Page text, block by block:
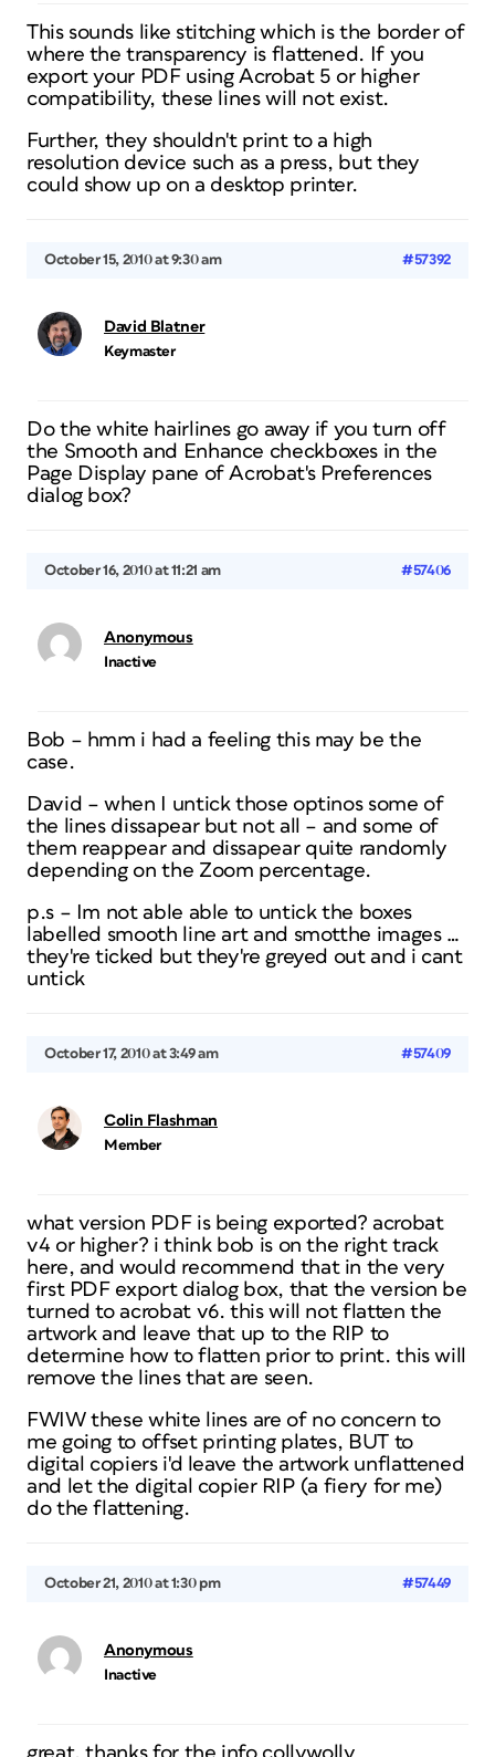
This sounds like stitching which is the border of
where the transparency is flattened. If you
export your PDF using Acrobat 5 or higher
compatibility, these lines will not exist.
Further, they shouldn't print to a high
resolution device such as a press, but they
could show up on a desktop printer.
October 15, 2010 at 9:30 am #57392
David Blatner
Keymaster
Do the white hairlines go away if you turn off
the Smooth and Enhance checkboxes in the
Page Display pane of Acrobat's Preferences
dialog box?
October 16, 2010 at 11:21 am #57406
Anonymous
Inactive
Bob – hmm i had a feeling this may be the
case.
David – when I untick those optinos some of
the lines dissapear but not all – and some of
them reappear and dissapear quite randomly
depending on the Zoom percentage.
p.s – Im not able able to untick the boxes
labelled smooth line art and smotthe images …
they're ticked but they're greyed out and i cant
untick
October 17, 2010 at 3:49 am #57409
Colin Flashman
Member
what version PDF is being exported? acrobat
v4 or higher? i think bob is on the right track
here, and would recommend that in the very
first PDF export dialog box, that the version be
turned to acrobat v6. this will not flatten the
artwork and leave that up to the RIP to
determine how to flatten prior to print. this will
remove the lines that are seen.
FWIW these white lines are of no concern to
me going to offset printing plates, BUT to
digital copiers i'd leave the artwork unflattened
and let the digital copier RIP (a fiery for me)
do the flattening.
October 21, 2010 at 1:30 pm #57449
Anonymous
Inactive